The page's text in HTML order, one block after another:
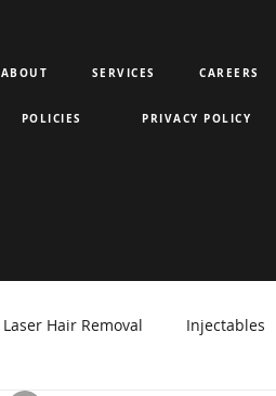
ABOUT SERVICES CAREERS
POLICIES PRIVACY POLICY
Laser Hair Removal Injectables